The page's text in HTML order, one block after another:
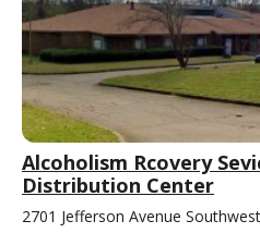
Alcoholism Rcovery
Distribution Center
2701 Jefferson Avenue